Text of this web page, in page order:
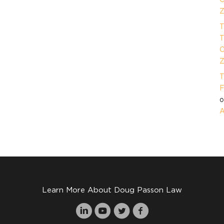
Learn More About Doug Passon Law